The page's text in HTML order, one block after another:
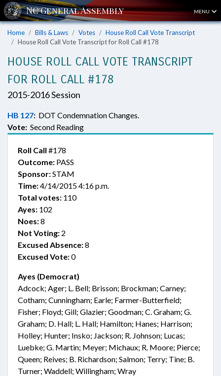
MENU
Home Bills & Laws Votes
House Roll Call Vote Transcript
House Roll Call Vote Transcript for Roll Call #178
HOUSE ROLL CALL VOTE TRANSCRIPT
FOR ROLL CALL #178
2015-2016 Session
HB 127: DOT Condemnation Changes.
Vote: Second Reading
Roll Call #178
Outcome: PASS
Sponsor:STAM
Time:4/14/2015 4:16 p.m.
Total votes: 110
Ayes: 102
Noes:8
Not Voting: 2
Excused Absence:8
Excused Vote:0
Ayes (Democrat)
Adcock; Ager; L. Bell; Brisson; Brockman; Carney;
Cotham; Cunningham; Earle; Farmer-Butterfield;
Fisher; Floyd; Gill; Glazier; Goodman; C. Graham; G.
Graham; D. Hall; L. Hall; Hamilton; Hanes; Harrison;
Holley; Hunter; Insko; Jackson; R. Johnson; Lucas;
Luebke; G. Martin; Meyer; Michaux; R. Moore; Pierce;
Queen; Reives; B. Richardson; Salmon; Terry; Tine; B.
Turner; Waddell; Willingham; Wray